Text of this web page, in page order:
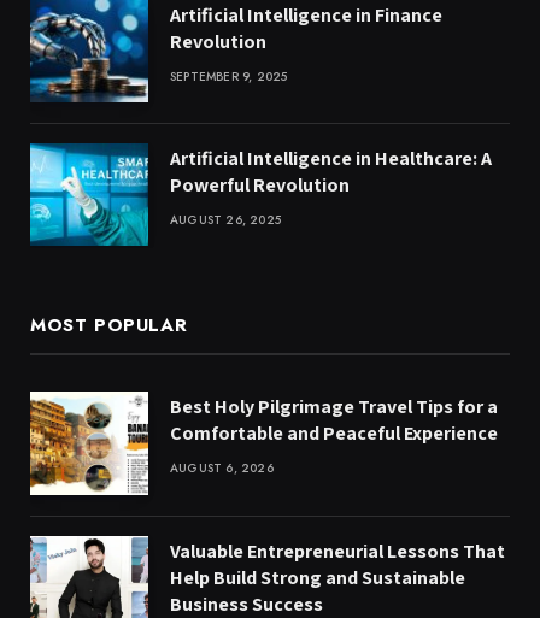
Artificial Intelligence in Finance
Revolution
SEPTEMBER 9, 2025
Artificial Intelligence in Healthcare: A
Powerful Revolution
AUGUST 26, 2025
MOST POPULAR
Best Holy Pilgrimage Travel Tips for a
Comfortable and Peaceful Experience
AUGUST 6, 2026
Valuable Entrepreneurial Lessons That
Help Build Strong and Sustainable
Business Success